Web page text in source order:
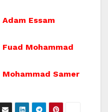
Adam Essam
Fuad Mohammad
Mohammad Samer